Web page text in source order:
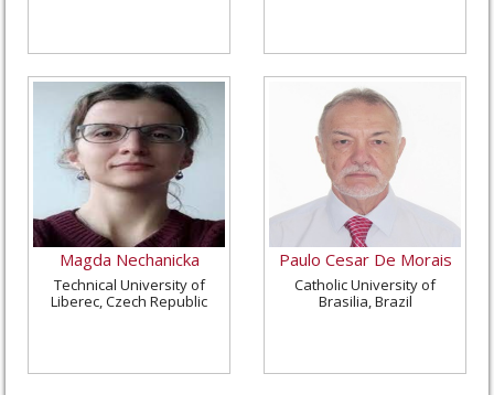
Magda Nechanicka
Technical University of
Liberec, Czech Republic
Paulo Cesar De Morais
Catholic University of
Brasilia, Brazil